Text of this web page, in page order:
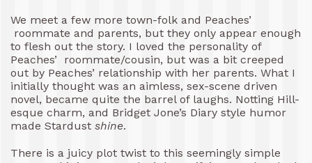
We meet a few more town-folk and Peaches’
roommate and parents, but they only appear enough
to flesh out the story. I loved the personality of
Peaches’ roommate/cousin, but was a bit creeped
out by Peaches’ relationship with her parents. What I
initially thought was an aimless, sex-scene driven
novel, became quite the barrel of laughs. Notting Hill-
esque charm, and Bridget Jone’s Diary style humor
made Stardust shine.
There is a juicy plot twist to this seemingly simple